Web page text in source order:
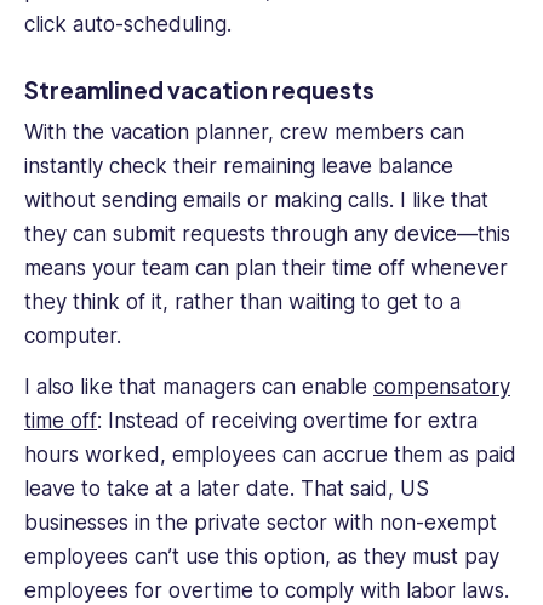
click auto-scheduling.
Streamlined vacation requests
With the vacation planner, crew members can
instantly check their remaining leave balance
without sending emails or making calls. I like that
they can submit requests through any device—this
means your team can plan their time off whenever
they think of it, rather than waiting to get to a
computer.
I also like that managers can enable compensatory
time off: Instead of receiving overtime for extra
hours worked, employees can accrue them as paid
leave to take at a later date. That said, US
businesses in the private sector with non-exempt
employees can’t use this option, as they must pay
employees for overtime to comply with labor laws.